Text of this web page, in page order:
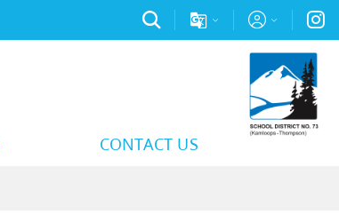
CONTACT US